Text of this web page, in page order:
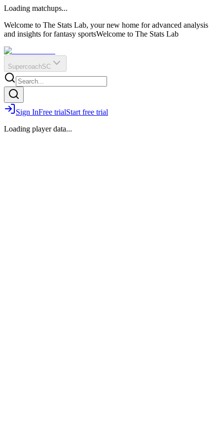
?
Q
O
E
R
IR
Loading matchups...
Welcome to The Stats Lab, your new home for advanced analysis
and insights for fantasy sportsWelcome to The Stats Lab
SupercoachSC
Sign InFree trialStart free trial
Loading player data...